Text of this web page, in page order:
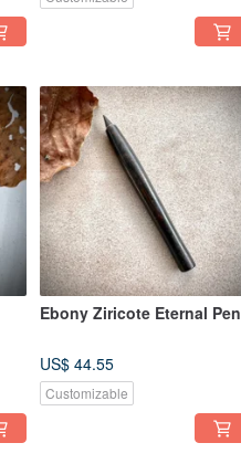
Ebony Ziricote Eternal Pen
US$ 44.55
Customizable